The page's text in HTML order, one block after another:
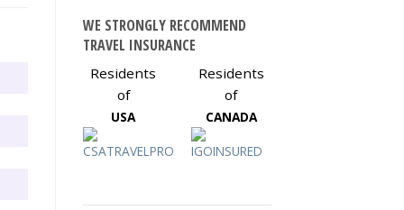
WE STRONGLY RECOMMEND
TRAVEL INSURANCE
Residents
of
USA
Residents
of
CANADA